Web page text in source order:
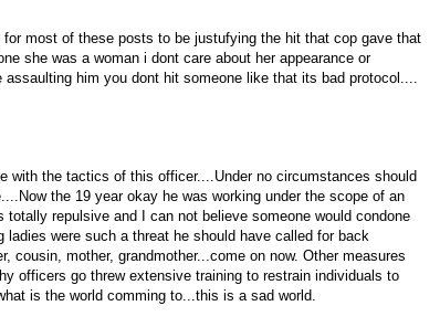
most of these posts to be justufying the hit that cop gave that
she was a woman i dont care about her appearance or
him you dont hit someone like that its bad protocol....
with the tactics of this officer....Under no circumstances should
the 19 year okay he was working under the scope of an
totally repulsive and I can not believe someone would condone
ladies were such a threat he should have called for back
cousin, mother, grandmother...come on now. Other measures
officers go threw extensive training to restrain individuals to
is the world comming to...this is a sad world.